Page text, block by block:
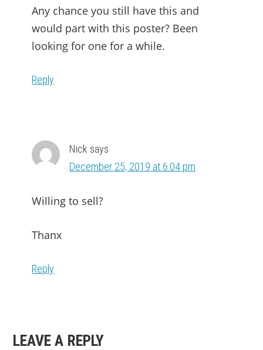
Any chance you still have this and
would part with this poster? Been
looking for one for a while.
Reply
Nick says
December 25, 2019 at 6:04 pm
Willing to sell?
Thanx
Reply
LEAVE A REPLY